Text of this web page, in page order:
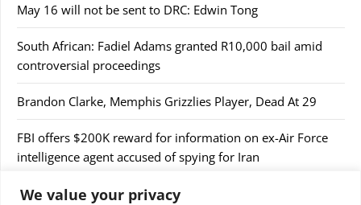
We value your privacy
May 16 will not be sent to DRC: Edwin Tong
South African: Fadiel Adams granted R10,000 bail amid
controversial proceedings
Brandon Clarke, Memphis Grizzlies Player, Dead At 29
FBI offers $200K reward for information on ex-Air Force
intelligence agent accused of spying for Iran
Takaichi to make 2-day visit to S Korea from Tuesday